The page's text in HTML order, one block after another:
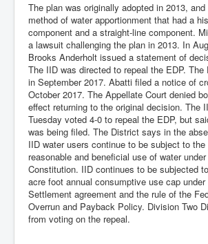
The plan was originally adopted in 2013,
method of water apportionment that had a
component and a straight-line component.
a lawsuit challenging the plan in 2013. In
Brooks Anderholt issued a statement of
The IID was directed to repeal the EDP. The
in September 2017. Abatti filed a notice of
October 2017. The Appellate Court denied
effect returning to the original decision. The
Tuesday voted 4-0 to repeal the EDP, but
was being filed. The District says in the
IID water users continue to be subject to
reasonable and beneficial use of water
Constitution. IID continues to be subjected
acre foot annual consumptive use cap
Settlement agreement and the rule of the
Overrun and Payback Policy. Division Two
from voting on the repeal.